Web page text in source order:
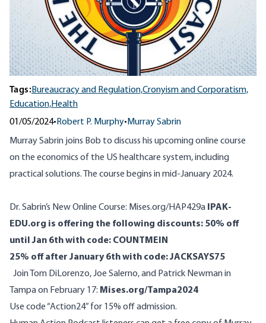
Tags:Bureaucracy and Regulation,Cronyism and Corporatism,
Education,Health
01/05/2024• Robert P. Murphy• Murray Sabrin
Murray Sabrin joins Bob to discuss his upcoming online course
on the economics of the US healthcare system, including
practical solutions. The course begins in mid-January 2024.
Dr. Sabrin’s New Online Course: Mises.org/HAP429a
IPAK-
EDU.org is offering the following discounts: 50% off
until Jan 6th with code: COUNTMEIN
25% off after January 6th with code: JACKSAYS75
Join Tom DiLorenzo, Joe Salerno, and Patrick Newman in
Tampa on February 17: Mises.org/Tampa2024
Use code “Action24” for 15% off admission.